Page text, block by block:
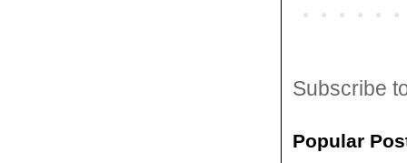
Subscribe
Popular